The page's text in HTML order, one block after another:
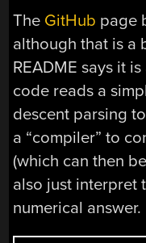
The GitHub page
although that is a
README says it
code reads a
descent parsing
a “compiler” to
(which can then
also just interpret
numerical answer.